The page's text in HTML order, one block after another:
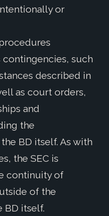
or
contingencies, such
described in
as court orders,
and
the
BD itself. As with
the SEC is
continuity of
of the
BD itself.